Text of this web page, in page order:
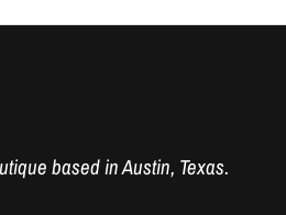
based in Austin, Texas.